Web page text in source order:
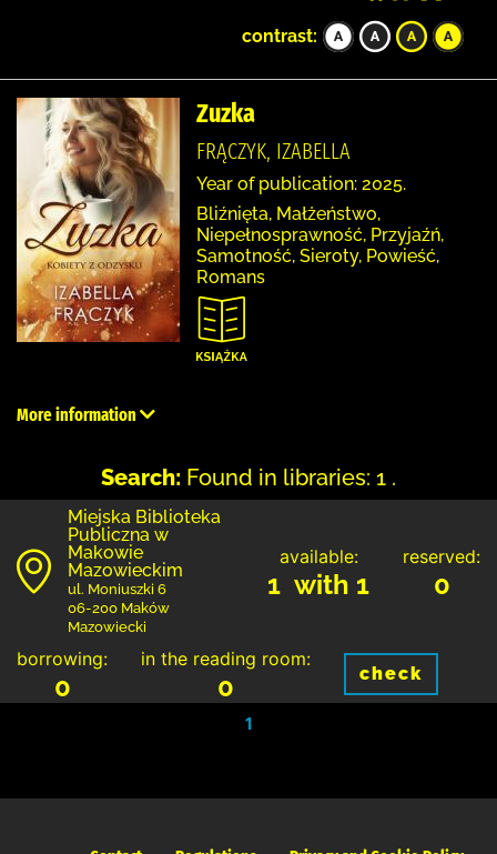
contrast:
Zuzka
FRĄCZYK, IZABELLA
Year of publication: 2025.
Bliźnięta, Małżeństwo,
Niepełnosprawność, Przyjaźń,
Samotność, Sieroty, Powieść,
Romans
More information
Search: Found in libraries: 1 .
Miejska Biblioteka
Publiczna w
Makowie
Mazowieckim
ul. Moniuszki 6
06-200 Maków
Mazowiecki
available:
1 with 1
reserved:
0
borrowing:
0
in the reading room:
0 check
1